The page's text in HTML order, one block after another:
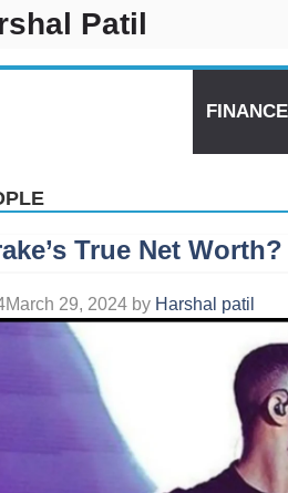
Patil
FINANCE
True Net Worth?
March 29, 2024 by Harshal patil